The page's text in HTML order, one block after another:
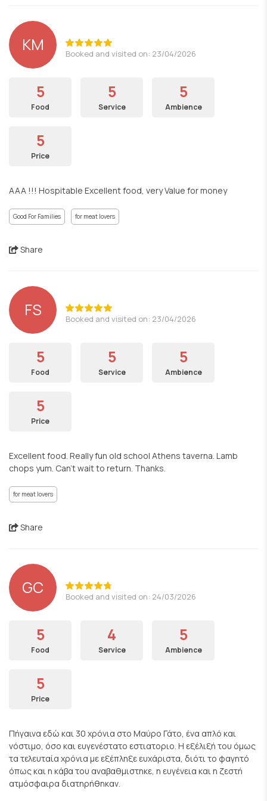
KM Booked and visited on: 23/04/2026
5
Food
5
Service
5
Ambience
5
Price
AAA !!! Hospitable Excellent food, very Value for money
Good For Families for meat lovers
Share
FS Booked and visited on: 23/04/2026
5
Food
5
Service
5
Ambience
5
Price
Excellent food. Really fun old school Athens taverna. Lamb
chops yum. Can't wait to return. Thanks.
for meat lovers
Share
GC Booked and visited on: 24/03/2026
5
Food
4
Service
5
Ambience
5
Price
Πήγαινα εδώ και 30 χρόνια στο Μαύρο Γάτο, ένα απλό και
νόστιμο, όσο και ευγενέστατο εστιατοριο. Η εξέλιξή του όμως
τα τελευταία χρόνια με εξέπληξε ευχάριστα, διότι το φαγητό
όπως και η κάβα του αναβαθμιστηκε, η ευγένεια και η ζεστή
ατμόσφαιρα διατηρήθηκαν.